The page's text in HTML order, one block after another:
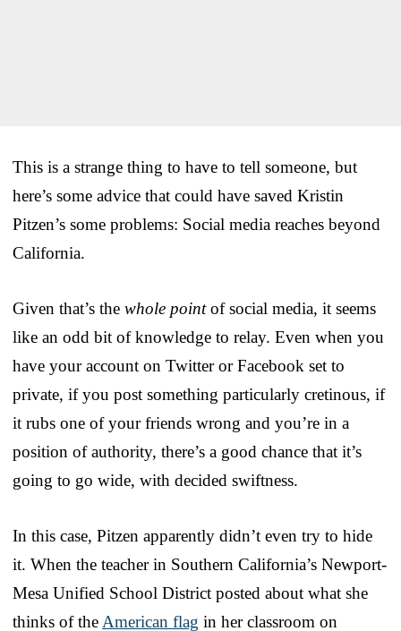
This is a strange thing to have to tell someone, but
here’s some advice that could have saved Kristin
Pitzen’s some problems: Social media reaches beyond
California.
Given that’s the whole pointof social media, it seems
like an odd bit of knowledge to relay. Even when you
have your account on Twitter or Facebook set to
private, if you post something particularly cretinous, if
it rubs one of your friends wrong and you’re in a
position of authority, there’s a good chance that it’s
going to go wide, with decided swiftness.
In this case, Pitzen apparently didn’t even try to hide
it. When the teacher in Southern California’s Newport-
Mesa Unified School District posted about what she
thinks of the American flag in her classroom on